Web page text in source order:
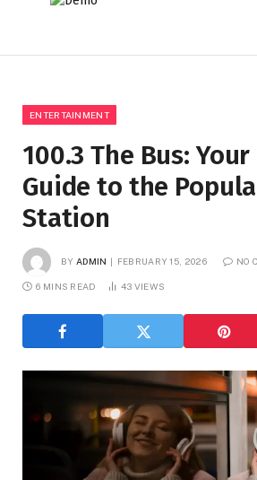
ENTERTAINMENT
100.3 The Bus:
Guide to the
Station
BY ADMIN FEBRUARY 15, 2026 NO
6 MINS READ 43 VIEWS